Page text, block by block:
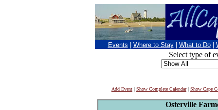
Events Where to Stay What to Do
Select type of
Add Event | Show Complete Calendar| Show Cape
Osterville